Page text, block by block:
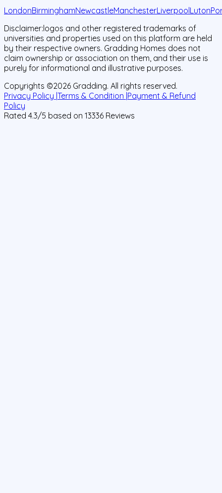
LondonBirminghamNewcastleManchesterLiverpoolLuton
Disclaimer:logos and other registered trademarks of
universities and properties used on this platform are held
by their respective owners. Gradding Homes does not
claim ownership or association on them, and their use is
purely for informational and illustrative purposes.
Copyrights ©2026 Gradding. All rights reserved.
Privacy Policy |Terms & Condition |Payment & Refund
Policy
Rated 4.3/5 based on 13336 Reviews